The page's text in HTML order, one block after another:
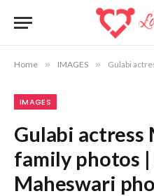
Home » IMAGES » Gulabi actress
IMAGES
Gulabi actress
family photos
Maheswari